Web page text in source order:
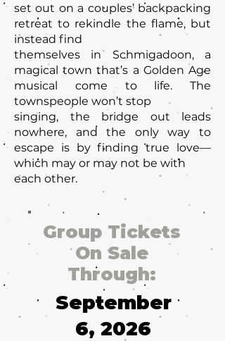
set out on a couples’ backpacking
retreat to rekindle the flame, but
instead find
themselves in Schmigadoon, a
magical town that’s a Golden Age
musical come to life. The
townspeople won’t stop
singing, the bridge out leads
nowhere, and the only way to
escape is by finding true love—
which may or may not be with
each other.
Group Tickets
On Sale
Through:
September
6, 2026